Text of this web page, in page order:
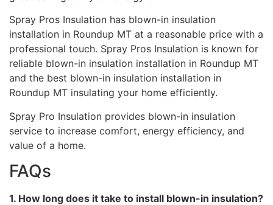
Spray Pros Insulation has blown-in insulation
installation in Roundup MT at a reasonable price with a
professional touch. Spray Pros Insulation is known for
reliable blown-in insulation installation in Roundup MT
and the best blown-in insulation installation in
Roundup MT insulating your home efficiently.
Spray Pro Insulation provides blown-in insulation
service to increase comfort, energy efficiency, and
value of a home.
FAQs
1. How long does it take to install blown-in insulation?